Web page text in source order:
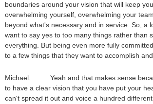
boundaries around your vision that will keep
overwhelming yourself, overwhelming your
beyond what's necessary and in service. So, a
want to say yes to too many things rather than
everything. But being even more fully
to a few things that they want to accomplish
Michael: Yeah and that makes sense
to have a clear vision that you have put your
can't spread it out and voice a hundred